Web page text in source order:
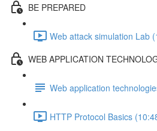
BE PREPARED
Web attack simulation Lab
WEB APPLICATION
Web application
HTTP Protocol Basics